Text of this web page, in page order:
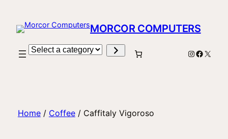
content
MORCOR COMPUTERS
Select
Instagram
X
Home/ Coffee/ Caffitaly Vigoroso